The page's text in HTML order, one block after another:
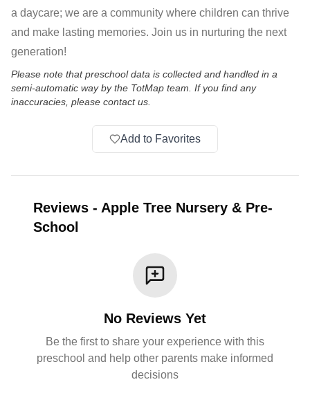
a daycare; we are a community where children can thrive
and make lasting memories. Join us in nurturing the next
generation!
Please note that preschool data is collected and handled in a
semi-automatic way by the TotMap team. If you find any
inaccuracies, please contact us.
Add to Favorites
Reviews - Apple Tree Nursery & Pre-
School
No Reviews Yet
Be the first to share your experience with this
preschool and help other parents make informed
decisions